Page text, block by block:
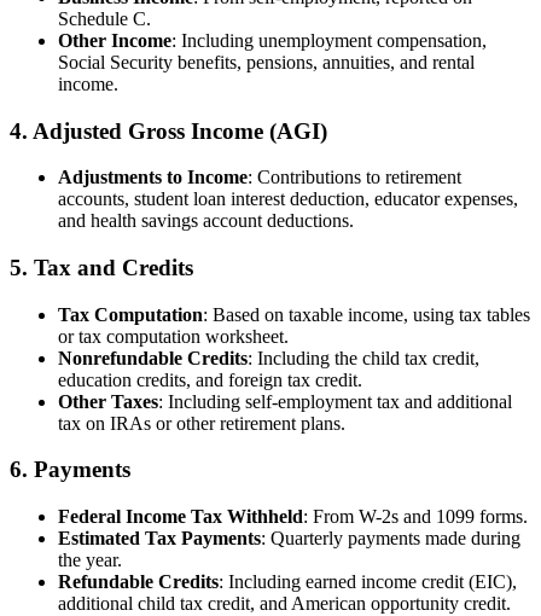
Schedule C.
Other Income: Including unemployment compensation,
Social Security benefits, pensions, annuities, and rental
income.
4. Adjusted Gross Income (AGI)
Adjustments to Income: Contributions to retirement
accounts, student loan interest deduction, educator expenses,
and health savings account deductions.
5. Tax and Credits
Tax Computation: Based on taxable income, using tax tables
or tax computation worksheet.
Nonrefundable Credits: Including the child tax credit,
education credits, and foreign tax credit.
Other Taxes: Including self-employment tax and additional
tax on IRAs or other retirement plans.
6. Payments
Federal Income Tax Withheld: From W-2s and 1099 forms.
Estimated Tax Payments: Quarterly payments made during
the year.
Refundable Credits: Including earned income credit (EIC),
additional child tax credit, and American opportunity credit.